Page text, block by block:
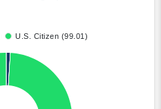
U.S. Citizen (99.01)